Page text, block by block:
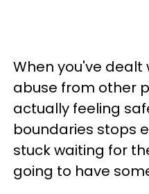
When you've dealt
abuse from other
actually feeling
boundaries stops
stuck waiting for
going to have